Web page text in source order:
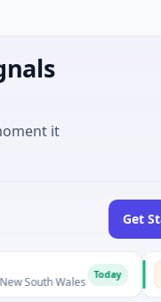
it
Get
Wales